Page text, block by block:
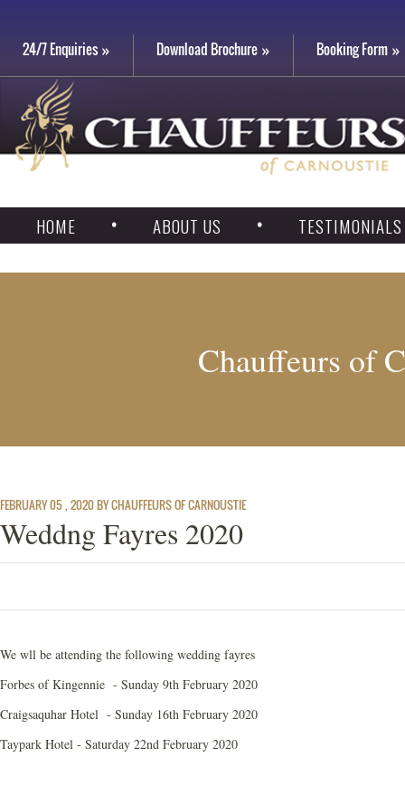
24/7 Enquiries Download Brochure Booking Form
HOME ABOUT US TESTIMONIALS
Chauffeurs of
FEBRUARY 05 , 2020 BY CHAUFFEURS OF CARNOUSTIE
Weddng Fayres 2020
We wll be attending the following wedding fayres
Forbes of Kingennie - Sunday 9th February 2020
Craigsaquhar Hotel - Sunday 16th February 2020
Taypark Hotel - Saturday 22nd February 2020